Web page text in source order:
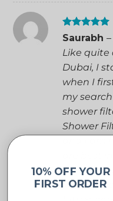
Rated5
Saurabh –
Like quite
Dubai, I
when I
my
shower
Shower
and I
are best
We plan
10% OFF YOUR
FIRST ORDER